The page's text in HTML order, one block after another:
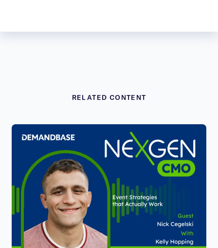
RELATED CONTENT